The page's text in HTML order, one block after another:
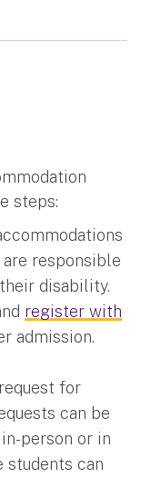
steps:
responsible
disability.
register with
admission.
for
can be
person or in
students can